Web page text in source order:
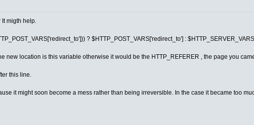
It migth help.
? $HTTP_POST_VARS['redirect_to'] :
new location is this variable otherwise it would be the HTTP_REFERER , the page you
this line.
it might soon become a mess rather than being irreversible. In the case it became too